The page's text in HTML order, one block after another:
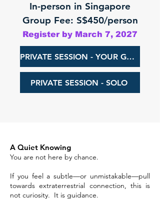
In-person in Singapore
Group Fee: S$450/person
Register by March 7, 2027
PRIVATE SESSION - YOUR GROUP
PRIVATE SESSION - SOLO
A Quiet Knowing
You are not here by chance.
If you feel a subtle—or unmistakable—pull
towards extraterrestrial connection, this is
not curiosity. It is guidance.